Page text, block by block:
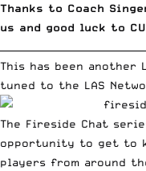
Thanks to Coach
us and good luck to
This has been another
tuned to the LAS
The Fireside Chat
opportunity to get to
players from around